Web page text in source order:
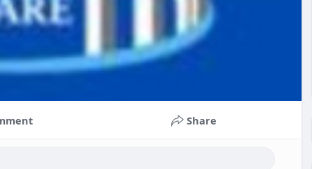
Share